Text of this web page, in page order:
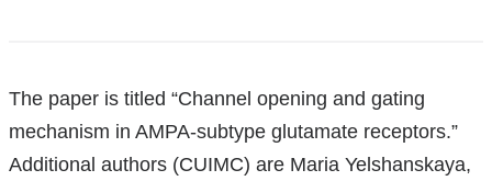
References
The paper is titled “Channel opening and gating
mechanism in AMPA-subtype glutamate receptors.”
Additional authors (CUIMC) are Maria Yelshanskaya,